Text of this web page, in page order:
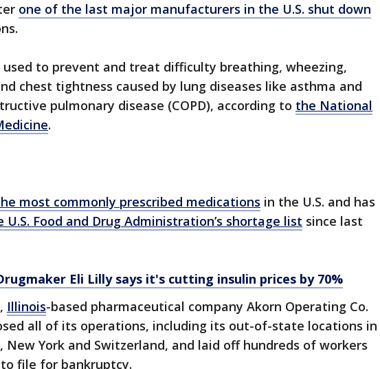
one of the last major manufacturers in the U.S. shut down
to prevent and treat difficulty breathing, wheezing,
chest tightness caused by lung diseases like asthma and
pulmonary disease (COPD), according to the National
.
most commonly prescribed medications in the U.S. and has
U.S. Food and Drug Administration’s shortage list since last
Eli Lilly says it's cutting insulin prices by 70%
Illinois-based pharmaceutical company Akorn Operating Co.
all of its operations, including its out-of-state locations in
New York and Switzerland, and laid off hundreds of workers
file for bankruptcy.